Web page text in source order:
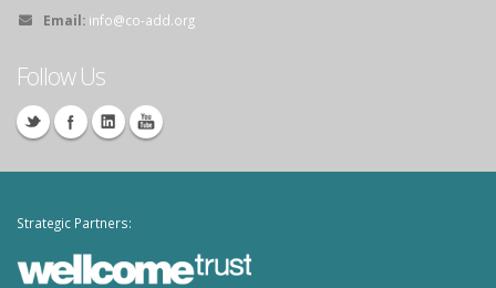
Email: info@co-add.org
Follow Us
Strategic Partners: